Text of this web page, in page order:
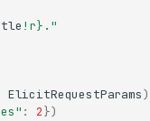
!r} ."
ElicitRequestParams)
: 2})